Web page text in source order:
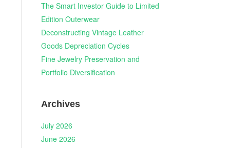
The Smart Investor Guide to Limited
Edition Outerwear
Deconstructing Vintage Leather
Goods Depreciation Cycles
Fine Jewelry Preservation and
Portfolio Diversification
Archives
July 2026
June 2026